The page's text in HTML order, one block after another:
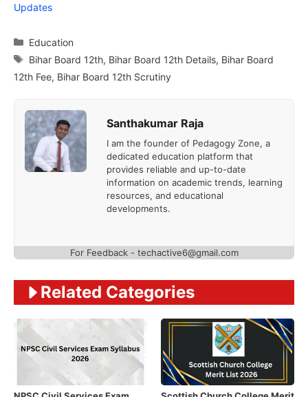
Updates
Categories
Education
Tags
Bihar Board 12th, Bihar Board 12th Details, Bihar Board
12th Fee, Bihar Board 12th Scrutiny
Santhakumar Raja
I am the founder of Pedagogy Zone, a
dedicated education platform that
provides reliable and up-to-date
information on academic trends, learning
resources, and educational
developments.
For Feedback - techactive6@gmail.com
Related Categories